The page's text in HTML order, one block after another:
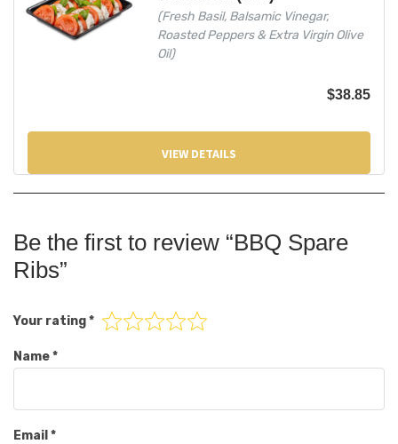
(Fresh Basil, Balsamic Vinegar,
Roasted Peppers & Extra Virgin Olive
Oil)
$38.85
VIEW DETAILS
Be the first to review “BBQ Spare
Ribs”
Your rating*
Name*
Email *